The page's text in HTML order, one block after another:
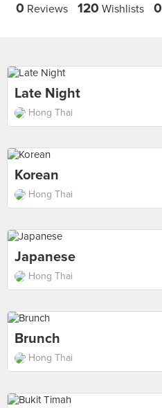
0 Reviews 120 Wishlists 0
Late Night
Hong Thai
Korean
Hong Thai
Japanese
Hong Thai
Brunch
Hong Thai